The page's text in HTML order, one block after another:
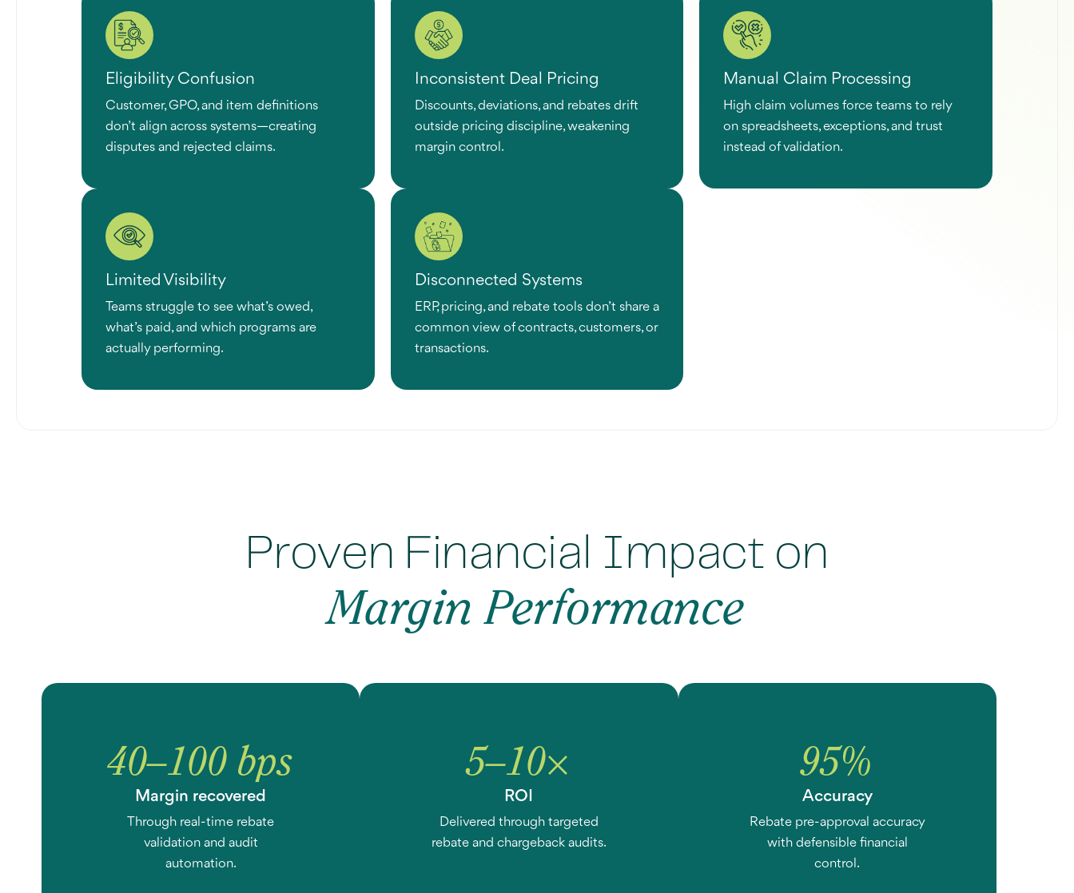
Eligibility Confusion
Customer, GPO, and item definitions
don’t align across systems—creating
disputes and rejected claims.
Inconsistent Deal Pricing
Discounts, deviations, and rebates drift
outside pricing discipline, weakening
margin control.
Manual Claim Processing
High claim volumes force teams to rely
on spreadsheets, exceptions, and trust
instead of validation.
Limited Visibility
Teams struggle to see what’s owed,
what’s paid, and which programs are
actually performing.
Disconnected Systems
ERP, pricing, and rebate tools don’t share a
common view of contracts, customers, or
transactions.
Proven Financial Impact on
Margin Performance
40–100 bps
Margin recovered
Through real-time rebate
validation and audit
automation.
5–10×
ROI
Delivered through targeted
rebate and chargeback audits.
95%
Accuracy
Rebate pre-approval accuracy
with defensible financial
control.